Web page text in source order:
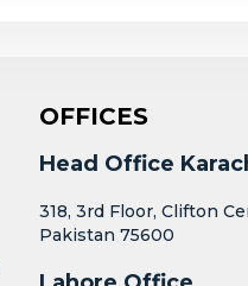
OFFICES
Head Office
318, 3rd Floor, Clifton
Pakistan 75600